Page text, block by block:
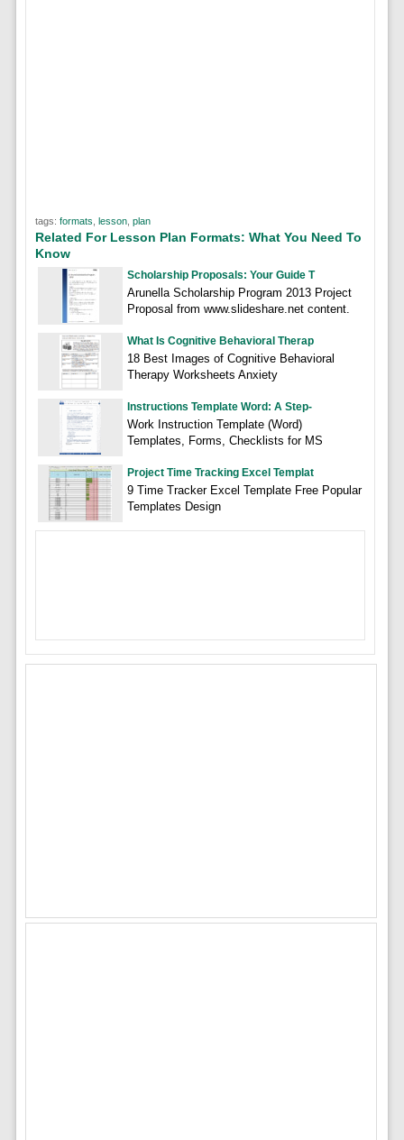
tags: formats, lesson, plan
Related For Lesson Plan Formats: What You Need To
Know
Scholarship Proposals: Your Guide T
Arunella Scholarship Program 2013 Project
Proposal from www.slideshare.net content.
What Is Cognitive Behavioral Therap
18 Best Images of Cognitive Behavioral
Therapy Worksheets Anxiety
Instructions Template Word: A Step-
Work Instruction Template (Word)
Templates, Forms, Checklists for MS
Project Time Tracking Excel Templat
9 Time Tracker Excel Template Free Popular
Templates Design